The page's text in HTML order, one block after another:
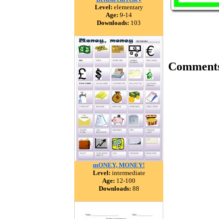
Level: elementary
Age: 9-14
Downloads: 103
mONEY, MONEY!
Level: intermediate
Age: 12-100
Downloads: 88